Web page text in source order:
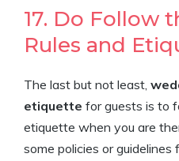
17. Do Follow
Rules and
The last but not least,
etiquette for guests is to
etiquette when you are
some policies or